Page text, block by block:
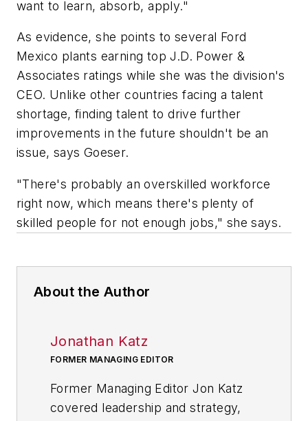
want to learn, absorb, apply."
As evidence, she points to several Ford
Mexico plants earning top J.D. Power &
Associates ratings while she was the division's
CEO. Unlike other countries facing a talent
shortage, finding talent to drive further
improvements in the future shouldn't be an
issue, says Goeser.
"There's probably an overskilled workforce
right now, which means there's plenty of
skilled people for not enough jobs," she says.
About the Author
Jonathan Katz
FORMER MANAGING EDITOR
Former Managing Editor Jon Katz
covered leadership and strategy,